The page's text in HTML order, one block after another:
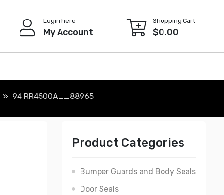
Login here
My Account
Shopping Cart
$0.00
94 RR4500A__88965
Product Categories
Bumper Guards and Body Seals
Door Seals